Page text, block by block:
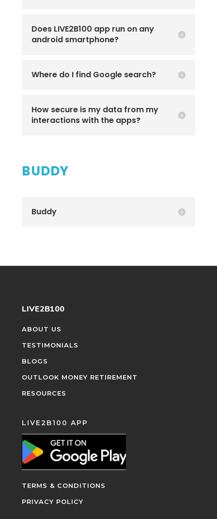
Does LIVE2B100 app run on any
android smartphone?
Where do I find Google search?
How secure is my data from my
interactions with the apps?
BUDDY
Buddy
LIVE2B100
ABOUT US
TESTIMONIALS
BLOGS
OUTLOOK MONEY RETIREMENT
RESOURCES
LIVE2B100 APP
TERMS & CONDITIONS
PRIVACY POLICY